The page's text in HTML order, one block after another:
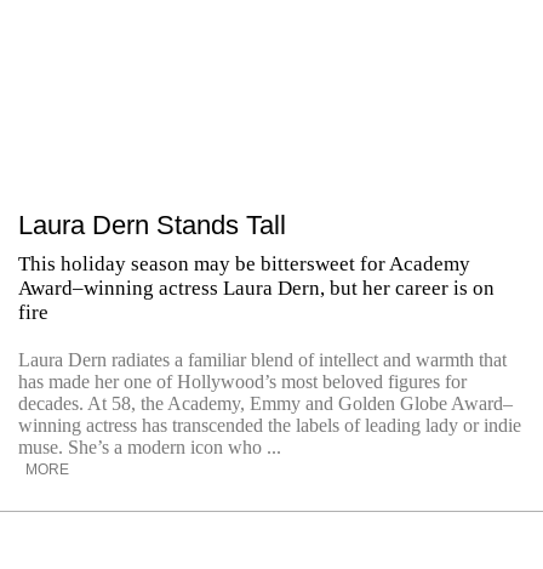
Laura Dern Stands Tall
This holiday season may be bittersweet for Academy
Award–winning actress Laura Dern, but her career is on
fire
Laura Dern radiates a familiar blend of intellect and warmth that
has made her one of Hollywood’s most beloved figures for
decades. At 58, the Academy, Emmy and Golden Globe Award–
winning actress has transcended the labels of leading lady or indie
muse. She’s a modern icon who ...
MORE